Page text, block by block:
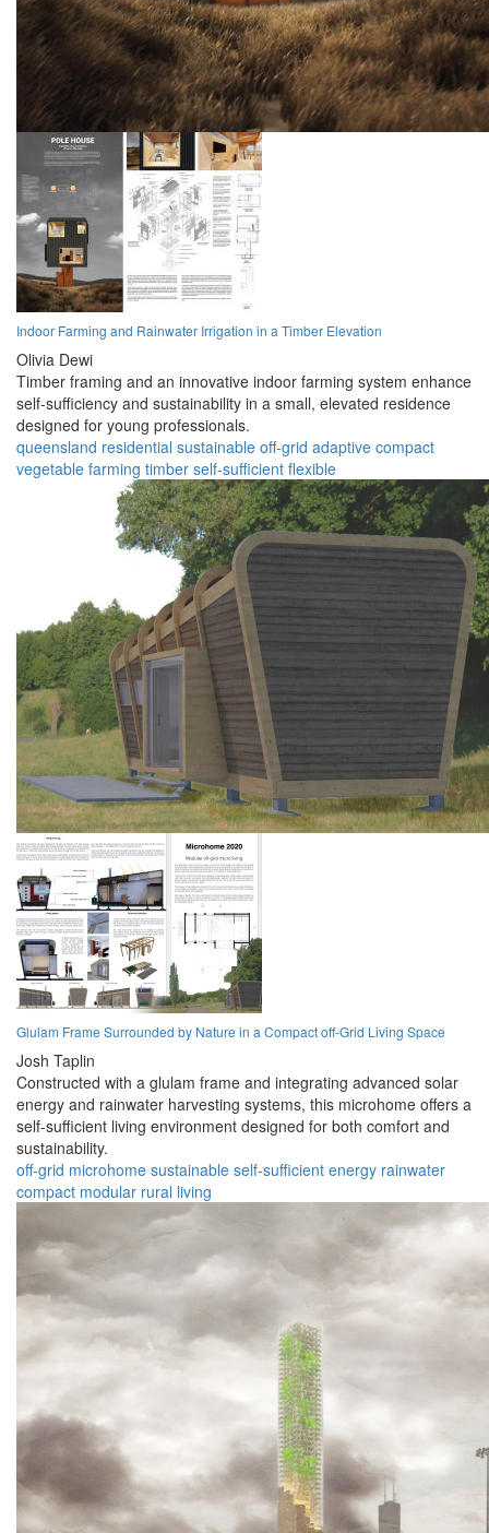
Indoor Farming and Rainwater Irrigation in a Timber Elevation
Olivia Dewi
Timber framing and an innovative indoor farming system enhance
self-sufficiency and sustainability in a small, elevated residence
designed for young professionals.
queensland residential sustainable off-grid adaptive compact
vegetable farming timber self-sufficient flexible
Glulam Frame Surrounded by Nature in a Compact off-Grid Living Space
Josh Taplin
Constructed with a glulam frame and integrating advanced solar
energy and rainwater harvesting systems, this microhome offers a
self-sufficient living environment designed for both comfort and
sustainability.
off-grid microhome sustainable self-sufficient energy rainwater
compact modular rural living